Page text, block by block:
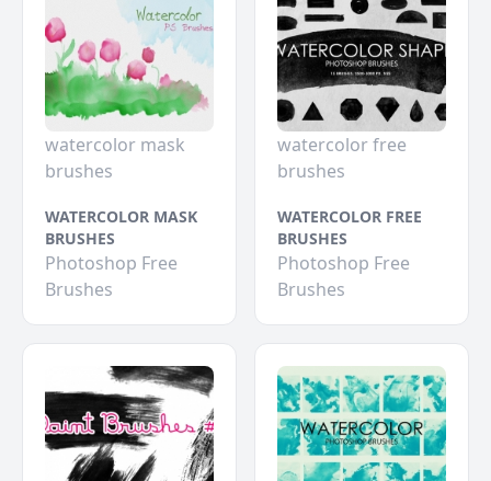
watercolor mask
brushes
WATERCOLOR MASK
BRUSHES
Photoshop Free
Brushes
watercolor free
brushes
WATERCOLOR FREE
BRUSHES
Photoshop Free
Brushes